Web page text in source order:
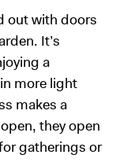
out with doors
It’s
a
more light
makes a
they open
gatherings or